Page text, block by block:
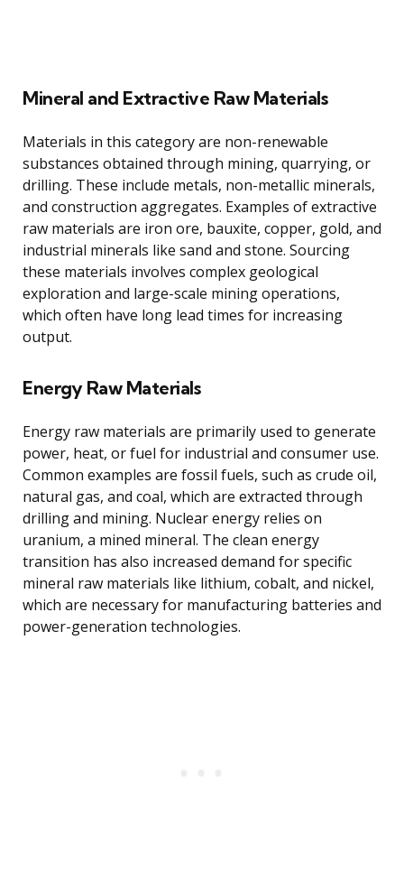
Mineral and Extractive Raw Materials
Materials in this category are non-renewable
substances obtained through mining, quarrying, or
drilling. These include metals, non-metallic minerals,
and construction aggregates. Examples of extractive
raw materials are iron ore, bauxite, copper, gold, and
industrial minerals like sand and stone. Sourcing
these materials involves complex geological
exploration and large-scale mining operations,
which often have long lead times for increasing
output.
Energy Raw Materials
Energy raw materials are primarily used to generate
power, heat, or fuel for industrial and consumer use.
Common examples are fossil fuels, such as crude oil,
natural gas, and coal, which are extracted through
drilling and mining. Nuclear energy relies on
uranium, a mined mineral. The clean energy
transition has also increased demand for specific
mineral raw materials like lithium, cobalt, and nickel,
which are necessary for manufacturing batteries and
power-generation technologies.